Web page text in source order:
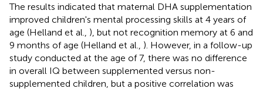
The results indicated that maternal DHA supplementation
improved children's mental processing skills at 4 years of
age (Helland et al., ), but not recognition memory at 6 and
9 months of age (Helland et al., ). However, in a follow-up
study conducted at the age of 7, there was no difference
in overall IQ between supplemented versus non-
supplemented children, but a positive correlation was